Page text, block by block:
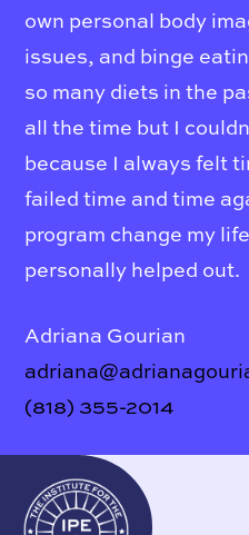
own personal body
issues, and binge
so many diets in the
all the time but I
because I always felt
failed time and time
program change my
personally helped out.
Adriana Gourian
(818) 355-2014